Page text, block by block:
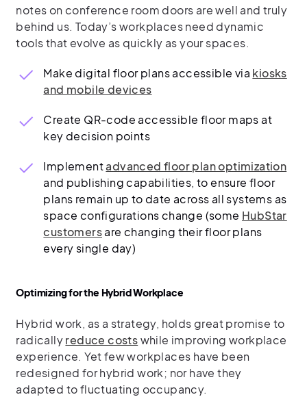
notes on conference room doors are well and truly
behind us. Today’s workplaces need dynamic
tools that evolve as quickly as your spaces.
Make digital floor plans accessible via kiosks
and mobile devices
Create QR-code accessible floor maps at
key decision points
Implementadvanced floor plan optimization
and publishing capabilities, to ensure floor
plans remain up to date across all systems as
space configurations change (some HubStar
customersare changing their floor plans
every single day)
Optimizing for the Hybrid Workplace
Hybrid work, as a strategy, holds great promise to
radicallyreduce costswhile improving workplace
experience. Yet few workplaces have been
redesigned for hybrid work; nor have they
adapted to fluctuating occupancy.